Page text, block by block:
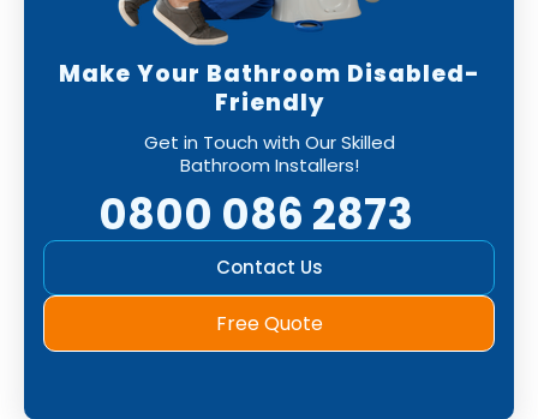
Make Your Bathroom Disabled-
Friendly
Get in Touch with Our Skilled
Bathroom Installers!
0800 086 2873
Contact Us
Free Quote